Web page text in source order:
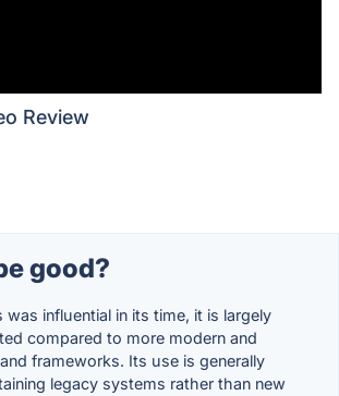
Review
good?
was influential in its time, it is largely
compared to more modern and
frameworks. Its use is generally
legacy systems rather than new